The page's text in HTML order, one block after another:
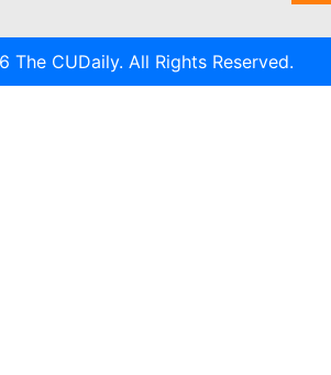
The CUDaily. All Rights Reserved.